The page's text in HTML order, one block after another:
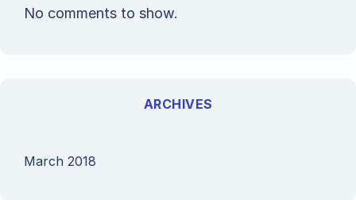
No comments to show.
ARCHIVES
March 2018